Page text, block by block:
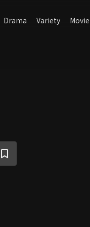
Drama Variety Movie